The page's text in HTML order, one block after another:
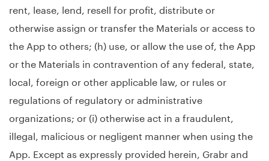
rent, lease, lend, resell for profit, distribute or
otherwise assign or transfer the Materials or access to
the App to others; (h) use, or allow the use of, the App
or the Materials in contravention of any federal, state,
local, foreign or other applicable law, or rules or
regulations of regulatory or administrative
organizations; or (i) otherwise act in a fraudulent,
illegal, malicious or negligent manner when using the
App. Except as expressly provided herein, Grabr and